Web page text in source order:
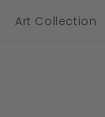
Art Collection